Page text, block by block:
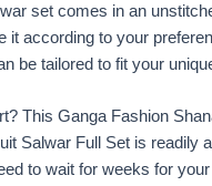
set comes in an
it according to your
be tailored to fit your
This Ganga Fashion
Salwar Full Set is readily
to wait for weeks for